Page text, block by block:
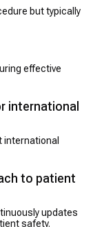
but typically
effective
international
international
to patient
updates
safety.